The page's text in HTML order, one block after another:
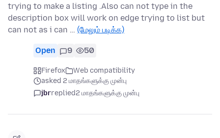
trying to make a listing .Also can not type in the
description box will work on edge trying to list but
can not as i can … (மேலும் படிக்க)
Open 9 50
Firefox
Web compatibility
asked 2 மாதங்களுக்கு முன்பு
jbrreplied2 மாதங்களுக்கு முன்பு